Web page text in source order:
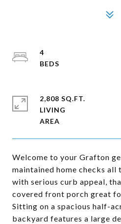
Welcome to your Grafton
maintained home checks
with serious curb appeal,
covered front porch great
Sitting on a spacious half-
backyard features a large
4
2,808 SQ.FT.
LIVING